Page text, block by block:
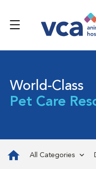
World-Class
Pet Care
All Categories